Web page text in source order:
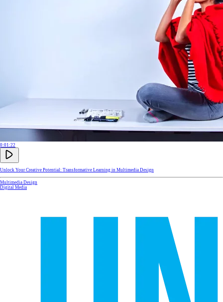
0:01:22
Unlock Your Creative Potential: Transformative Learning in Multimedia Design
Multimedia Design
Digital Media